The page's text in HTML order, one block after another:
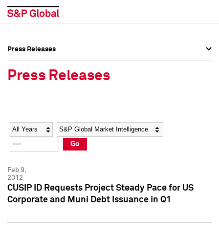
Social Media Directory
Press Kit
Social Media Directory
Press Kit
Press Releases
Press Releases
Year Category
Go
Feb 9,
2012
CUSIP ID Requests Project Steady Pace for US
Corporate and Muni Debt Issuance in Q1